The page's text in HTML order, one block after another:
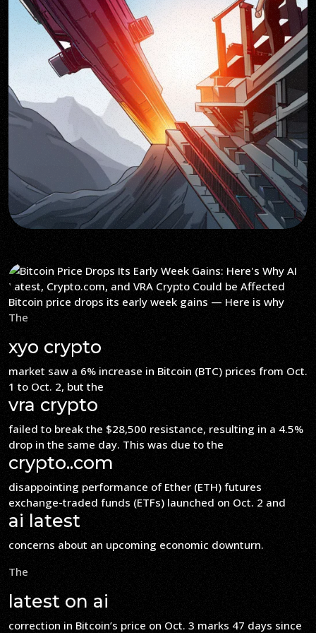
Bitcoin price drops its early week gains — Here is why
The
xyo crypto
market saw a 6% increase in Bitcoin (BTC) prices from Oct.
1 to Oct. 2, but the
vra crypto
failed to break the $28,500 resistance, resulting in a 4.5%
drop in the same day. This was due to the
crypto..com
disappointing performance of Ether (ETH) futures
exchange-traded funds (ETFs) launched on Oct. 2 and
ai latest
concerns about an upcoming economic downturn.
The
latest on ai
correction in Bitcoin’s price on Oct. 3 marks 47 days since